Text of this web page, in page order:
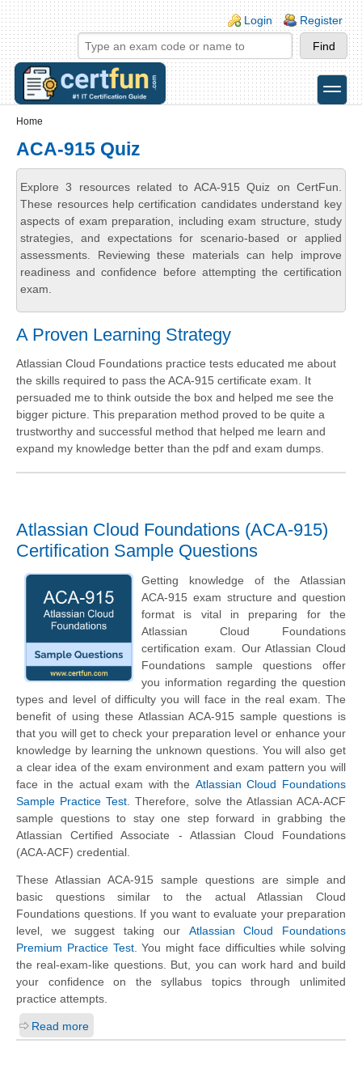
Skip to main content
Skip to search
Login links
Login Register
toggle
Home
ACA-915 Quiz
Explore 3 resources related to ACA-915 Quiz on CertFun.
These resources help certification candidates understand key
aspects of exam preparation, including exam structure, study
strategies, and expectations for scenario-based or applied
assessments. Reviewing these materials can help improve
readiness and confidence before attempting the certification
exam.
A Proven Learning Strategy
Atlassian Cloud Foundations practice tests educated me about
the skills required to pass the ACA-915 certificate exam. It
persuaded me to think outside the box and helped me see the
bigger picture. This preparation method proved to be quite a
trustworthy and successful method that helped me learn and
expand my knowledge better than the pdf and exam dumps.
Atlassian Cloud Foundations (ACA-915)
Certification Sample Questions
Getting knowledge of the Atlassian
ACA-915 exam structure and question
format is vital in preparing for the
Atlassian Cloud Foundations
certification exam. Our Atlassian Cloud
Foundations sample questions offer
you information regarding the question
types and level of difficulty you will face in the real exam. The
benefit of using these Atlassian ACA-915 sample questions is
that you will get to check your preparation level or enhance your
knowledge by learning the unknown questions. You will also get
a clear idea of the exam environment and exam pattern you will
face in the actual exam with the Atlassian Cloud Foundations
Sample Practice Test. Therefore, solve the Atlassian ACA-ACF
sample questions to stay one step forward in grabbing the
Atlassian Certified Associate - Atlassian Cloud Foundations
(ACA-ACF) credential.
These Atlassian ACA-915 sample questions are simple and
basic questions similar to the actual Atlassian Cloud
Foundations questions. If you want to evaluate your preparation
level, we suggest taking our Atlassian Cloud Foundations
Premium Practice Test. You might face difficulties while solving
the real-exam-like questions. But, you can work hard and build
your confidence on the syllabus topics through unlimited
practice attempts.
Read more